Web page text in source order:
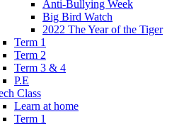
Anti-Bullying Week
Big Bird Watch
2022 The Year of the Tiger
Term 1
Term 2
Term 3 & 4
P.E
Class
Learn at home
Term 1